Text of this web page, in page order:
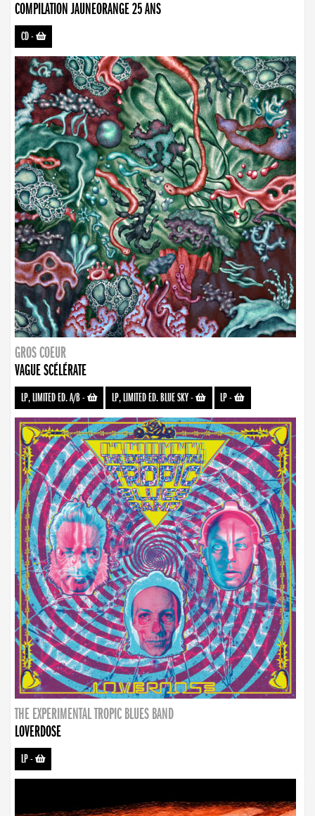
COMPILATION JAUNEORANGE 25 ANS
CD-
GROS COEUR
VAGUE SCÉLÉRATE
LP, LIMITED ED. A/B- LP, LIMITED ED. BLUE SKY- LP-
THE EXPERIMENTAL TROPIC BLUES BAND
LOVERDOSE
LP-